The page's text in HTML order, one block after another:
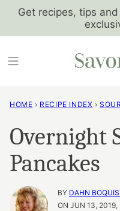
SkipGet recipes, tips
HOME › RECIPE INDEX ›
Overnight
Pancakes
BY DAHN
ON JUN 13,